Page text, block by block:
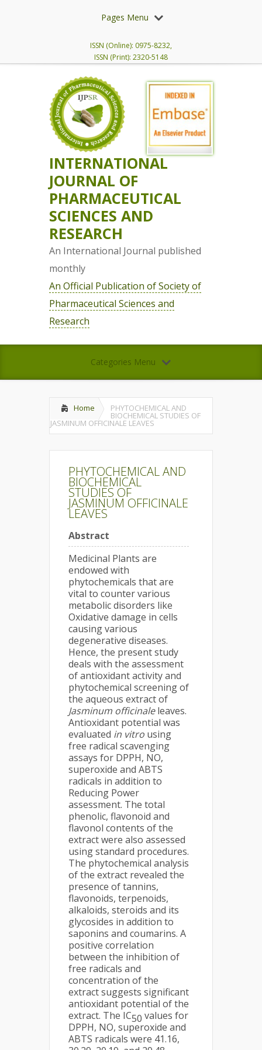
Pages Menu
ISSN (Online): 0975-8232,
ISSN (Print): 2320-5148
INTERNATIONAL
JOURNAL OF
PHARMACEUTICAL
SCIENCES AND
RESEARCH
An International Journal published
monthly
An Official Publication of Society of
Pharmaceutical Sciences and
Research
Categories Menu
Home PHYTOCHEMICAL AND
BIOCHEMICAL STUDIES OF
JASMINUM OFFICINALE LEAVES
PHYTOCHEMICAL AND
BIOCHEMICAL
STUDIES OF
JASMINUM OFFICINALE
LEAVES
Abstract
Medicinal Plants are
endowed with
phytochemicals that are
vital to counter various
metabolic disorders like
Oxidative damage in cells
causing various
degenerative diseases.
Hence, the present study
deals with the assessment
of antioxidant activity and
phytochemical screening of
the aqueous extract of
Jasminum officinaleleaves.
Antioxidant potential was
evaluated in vitro using
free radical scavenging
assays for DPPH, NO,
superoxide and ABTS
radicals in addition to
Reducing Power
assessment. The total
phenolic, flavonoid and
flavonol contents of the
extract were also assessed
using standard procedures.
The phytochemical analysis
of the extract revealed the
presence of tannins,
flavonoids, terpenoids,
alkaloids, steroids and its
glycosides in addition to
saponins and coumarins. A
positive correlation
between the inhibition of
free radicals and
concentration of the
extract suggests significant
antioxidant potential of the
extract. The IC50 values for
DPPH, NO, superoxide and
ABTS radicals were 41.16,